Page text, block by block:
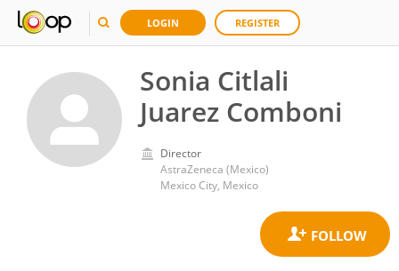
LOGIN REGISTER
Sonia Citlali
Juarez Comboni
Director
AstraZeneca (Mexico)
Mexico City, Mexico